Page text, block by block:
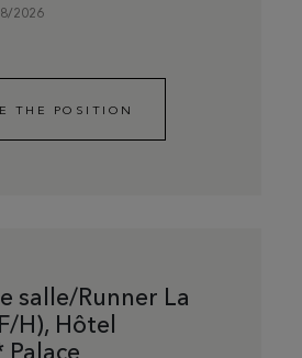
2026
THE POSITION
salle/Runner La
H), Hôtel